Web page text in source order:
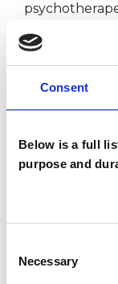
Consent
Below is a full
purpose and
Selection
Necessary
wide range of
experience.